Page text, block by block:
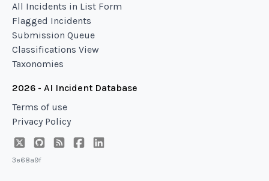
All Incidents in List Form
Flagged Incidents
Submission Queue
Classifications View
Taxonomies
2026 - AI Incident Database
Terms of use
Privacy Policy
3e68a9f